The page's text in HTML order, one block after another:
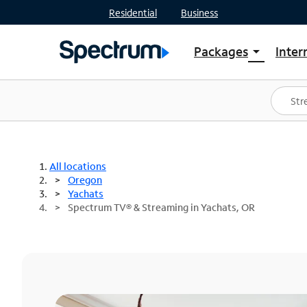
Residential Business
Packages arrow_drop_down
Shop Packages
Spectrum One
Best Deals
All locations
Oregon
Yachats
Spectrum TV® & Streaming in Yachats, OR